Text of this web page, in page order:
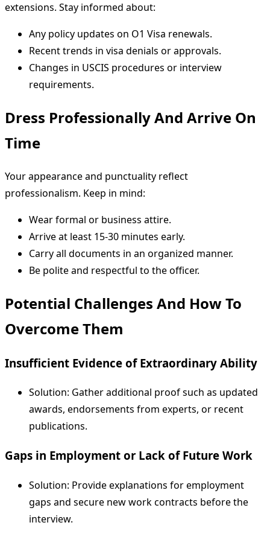
extensions. Stay informed about:
Any policy updates on O1 Visa renewals.
Recent trends in visa denials or approvals.
Changes in USCIS procedures or interview
requirements.
Dress Professionally And Arrive On
Time
Your appearance and punctuality reflect
professionalism. Keep in mind:
Wear formal or business attire.
Arrive at least 15-30 minutes early.
Carry all documents in an organized manner.
Be polite and respectful to the officer.
Potential Challenges And How To
Overcome Them
Insufficient Evidence of Extraordinary Ability
Solution: Gather additional proof such as updated
awards, endorsements from experts, or recent
publications.
Gaps in Employment or Lack of Future Work
Solution: Provide explanations for employment
gaps and secure new work contracts before the
interview.